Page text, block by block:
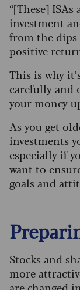
“[These]
investment
from the dips
positive
This is why
carefully and
your money
As you get
investments
especially if
want to
goals and
Stocks and
more